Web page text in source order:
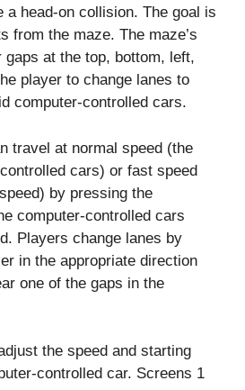
head-on collision. The goal is
from the maze. The maze’s
gaps at the top, bottom, left,
player to change lanes to
computer-controlled cars.
travel at normal speed (the
cars) or fast speed
by pressing the
computer-controlled cars
Players change lanes by
in the appropriate direction
one of the gaps in the
the speed and starting
controlled car. Screens 1